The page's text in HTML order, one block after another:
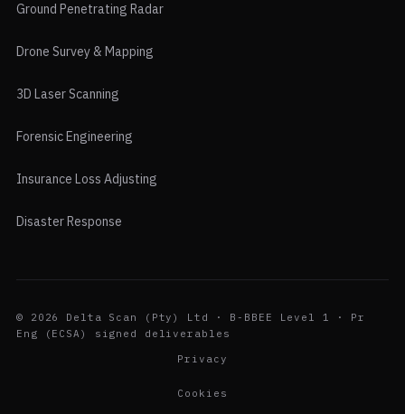
Ground Penetrating Radar
Drone Survey & Mapping
3D Laser Scanning
Forensic Engineering
Insurance Loss Adjusting
Disaster Response
© 2026 Delta Scan (Pty) Ltd · B-BBEE Level 1 · Pr
Eng (ECSA) signed deliverables
Privacy
Cookies